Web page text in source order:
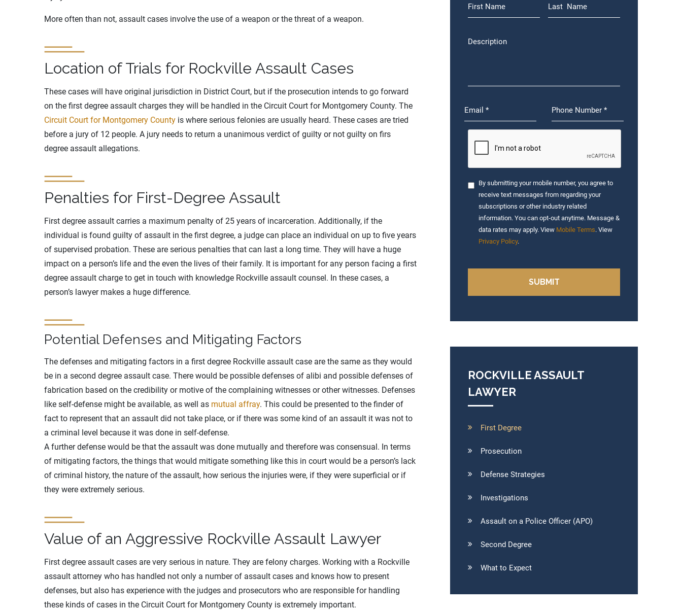
More often than not, assault cases involve the use of a weapon or the threat of a weapon.
Location of Trials for Rockville Assault Cases
These cases will have original jurisdiction in District Court, but if the prosecution intends to go forward
on the first degree assault charges they will be handled in the Circuit Court for Montgomery County. The
Circuit Court for Montgomery County is where serious felonies are usually heard. These cases are tried
before a jury of 12 people. A jury needs to return a unanimous verdict of guilty or not guilty on firs
degree assault allegations.
Penalties for First-Degree Assault
First degree assault carries a maximum penalty of 25 years of incarceration. Additionally, if the
individual is found guilty of assault in the first degree, a judge can place an individual on up to five years
of supervised probation. These are serious penalties that can last a long time. They will have a huge
impact on a person’s life and the even the lives of their family. It is important for any person facing a first
degree assault charge to get in touch with knowledge Rockville assault counsel. In these cases, a
person’s lawyer makes a huge difference.
Potential Defenses and Mitigating Factors
The defenses and mitigating factors in a first degree Rockville assault case are the same as they would
be in a second degree assault case. There would be possible defenses of alibi and possible defenses of
fabrication based on the credibility or motive of the complaining witnesses or other witnesses. Defenses
like self-defense might be available, as well as mutual affray. This could be presented to the finder of
fact to represent that an assault did not take place, or if there was some kind of an assault it was not to
a criminal level because it was done in self-defense.
A further defense would be that the assault was done mutually and therefore was consensual. In terms
of mitigating factors, the things that would mitigate something like this in court would be a person’s lack
of criminal history, the nature of the assault, how serious the injuries were, if they were superficial or if
they were extremely serious.
Value of an Aggressive Rockville Assault Lawyer
First degree assault cases are very serious in nature. They are felony charges. Working with a Rockville
assault attorney who has handled not only a number of assault cases and knows how to present
defenses, but also has experience with the judges and prosecutors who are responsible for handling
these kinds of cases in the Circuit Court for Montgomery County is extremely important.
By submitting your mobile number, you agree to
receive text messages from regarding your
subscriptions or other industry related
information. You can opt-out anytime. Message &
data rates may apply. View Mobile Terms. View
Privacy Policy.
ROCKVILLE ASSAULT
LAWYER
First Degree
Prosecution
Defense Strategies
Investigations
Assault on a Police Officer (APO)
Second Degree
What to Expect